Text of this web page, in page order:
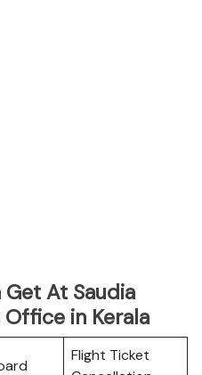
Get At Saudia
in Kerala
Flight Ticket